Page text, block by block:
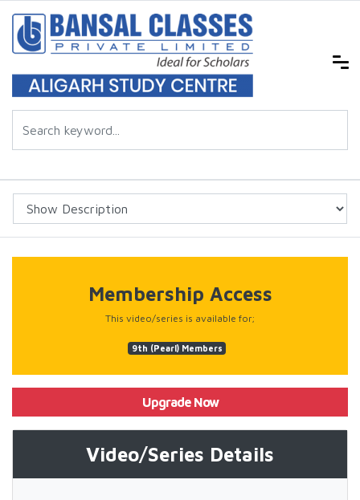
Membership Access
This video/series is available for;
9th (Pearl) Members
Upgrade Now
Video/Series Details